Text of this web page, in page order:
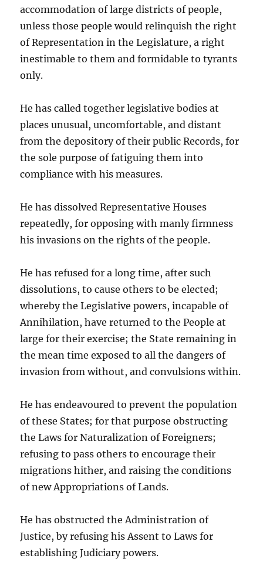
accommodation of large districts of people,
unless those people would relinquish the right
of Representation in the Legislature, a right
inestimable to them and formidable to tyrants
only.
He has called together legislative bodies at
places unusual, uncomfortable, and distant
from the depository of their public Records, for
the sole purpose of fatiguing them into
compliance with his measures.
He has dissolved Representative Houses
repeatedly, for opposing with manly firmness
his invasions on the rights of the people.
He has refused for a long time, after such
dissolutions, to cause others to be elected;
whereby the Legislative powers, incapable of
Annihilation, have returned to the People at
large for their exercise; the State remaining in
the mean time exposed to all the dangers of
invasion from without, and convulsions within.
He has endeavoured to prevent the population
of these States; for that purpose obstructing
the Laws for Naturalization of Foreigners;
refusing to pass others to encourage their
migrations hither, and raising the conditions
of new Appropriations of Lands.
He has obstructed the Administration of
Justice, by refusing his Assent to Laws for
establishing Judiciary powers.